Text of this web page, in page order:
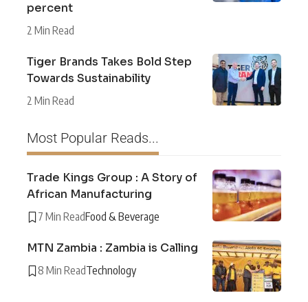
percent
2 Min Read
Tiger Brands Takes Bold Step
Towards Sustainability
2 Min Read
Most Popular Reads...
Trade Kings Group : A Story of
African Manufacturing
7 Min ReadFood & Beverage
MTN Zambia : Zambia is Calling
8 Min ReadTechnology